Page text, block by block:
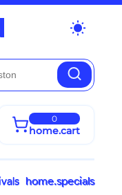
wb_sunny
0
home.cart
home.specials